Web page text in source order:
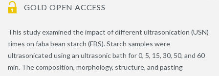
GOLD OPEN ACCESS
This study examined the impact of different ultrasonication (USN)
times on faba bean starch (FBS). Starch samples were
ultrasonicated using an ultrasonic bath for 0, 5, 15, 30, 50, and 60
min. The composition, morphology, structure, and pasting